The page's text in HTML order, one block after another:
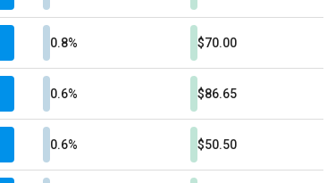
0.8% $70.00
0.6% $86.65
0.6% $50.50